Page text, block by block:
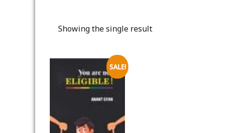
Showing the single result
SALE!